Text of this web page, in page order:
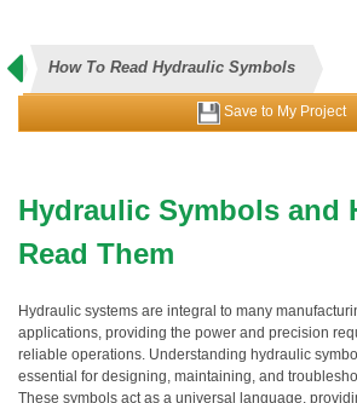
How To Read Hydraulic Symbols
Save to My Project
Hydraulic Symbols and
Read Them
Hydraulic systems are integral to many
applications, providing the power and precision
reliable operations. Understanding hydraulic
essential for designing, maintaining, and
These symbols act as a universal language,